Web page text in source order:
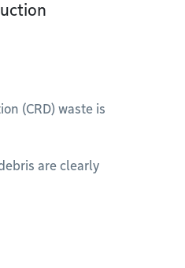
(CRD) waste is
are clearly